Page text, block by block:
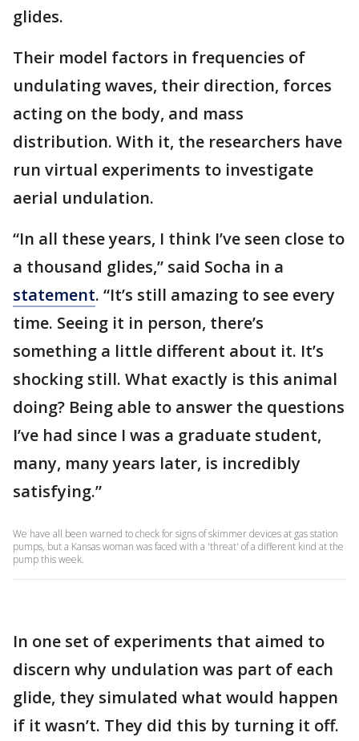
glides.
Their model factors in frequencies of
undulating waves, their direction, forces
acting on the body, and mass
distribution. With it, the researchers have
run virtual experiments to investigate
aerial undulation.
“In all these years, I think I’ve seen close to
a thousand glides,” said Socha in a
statement. “It’s still amazing to see every
time. Seeing it in person, there’s
something a little different about it. It’s
shocking still. What exactly is this animal
doing? Being able to answer the questions
I’ve had since I was a graduate student,
many, many years later, is incredibly
satisfying.”
We have all been warned to check for signs of skimmer devices at gas station
pumps, but a Kansas woman was faced with a 'threat' of a different kind at the
pump this week.
In one set of experiments that aimed to
discern why undulation was part of each
glide, they simulated what would happen
if it wasn’t. They did this by turning it off.